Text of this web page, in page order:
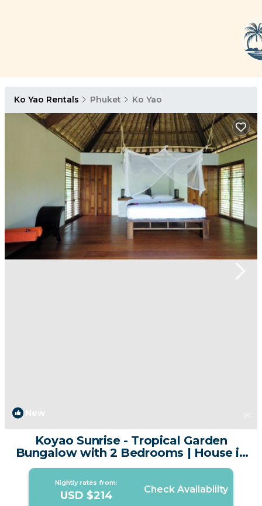
Ko Yao Rentals Phuket Ko Yao
New 1 /4
Koyao Sunrise - Tropical Garden
Bungalow with 2 Bedrooms | House in
Phuket
Nightly rates from:
USD $214 Check Availability